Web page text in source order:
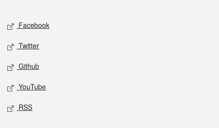
Social media
Facebook
Twitter
Github
YouTube
RSS